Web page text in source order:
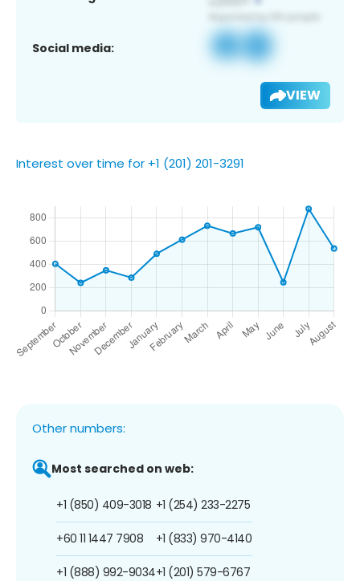
Social media:
VIEW
Interest over time for +1 (201) 201-3291
Other numbers:
Most searched on web:
+1 (850) 409-3018
+60 11 1447 7908
+1 (888) 992-9034
+1 (254) 233-2275
+1 (833) 970-4140
+1 (201) 579-6767